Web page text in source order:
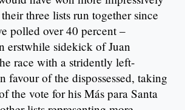
three lists run together since
polled over 40 percent –
erstwhile sidekick of Juan
race with a stridently left-
favour of the dispossessed, taking
the vote for his Más para Santa